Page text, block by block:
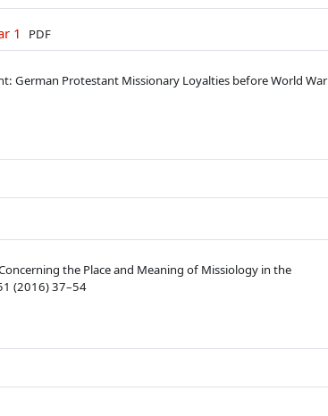
1 Soubor
PDF
German Protestant Missionary Loyalties before World War
the Place and Meaning of Missiology in the
(2016) 37–54